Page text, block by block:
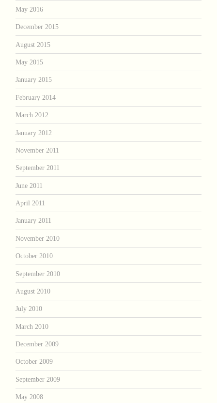
May 2016
December 2015
August 2015
May 2015
January 2015
February 2014
March 2012
January 2012
November 2011
September 2011
June 2011
April 2011
January 2011
November 2010
October 2010
September 2010
August 2010
July 2010
March 2010
December 2009
October 2009
September 2009
May 2008